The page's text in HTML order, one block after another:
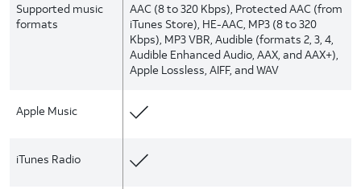
Supported music
formats
AAC (8 to 320 Kbps), Protected AAC (from
iTunes Store), HE-AAC, MP3 (8 to 320
Kbps), MP3 VBR, Audible (formats 2, 3, 4,
Audible Enhanced Audio, AAX, and AAX+),
Apple Lossless, AIFF, and WAV
Apple Music
iTunes Radio